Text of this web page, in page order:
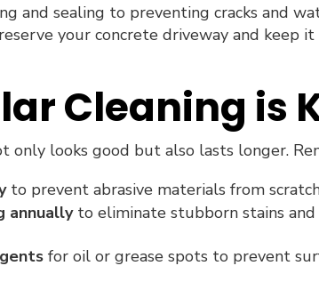
and sealing to preventing cracks and
your concrete driveway and keep
Cleaning is
only looks good but also lasts longer.
to prevent abrasive materials from
annuallyto eliminate stubborn stains and
for oil or grease spots to prevent